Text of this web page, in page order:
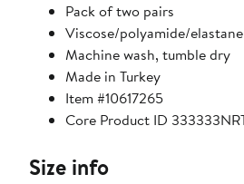
Pack of two pairs
Viscose/polyamide/elastane
Machine wash, tumble dry
Made in Turkey
Item #10617265
Core Product ID
Size info